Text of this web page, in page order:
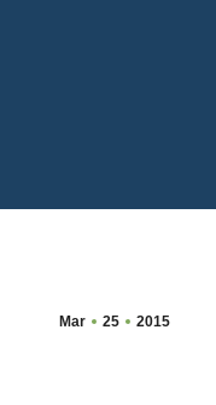
Mar 25 2015